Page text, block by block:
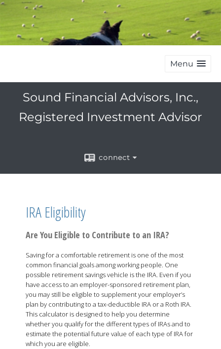
Menu
Sound Financial Advisors, Inc.,
Registered Investment Advisor
connect
IRA Eligibility
Are You Eligible to Contribute to an IRA?
Saving for a comfortable retirement is one of the most
common financial goals among working people. One
possible retirement savings vehicle is the IRA. Even if you
have access to an employer-sponsored retirement plan,
you may still be eligible to supplement your employer’s
plan by contributing to a tax-deductible IRA or a Roth IRA.
This calculator is designed to help you determine
whether you qualify for the different types of IRAs and to
estimate the potential future value of each type of IRA for
which you are eligible.